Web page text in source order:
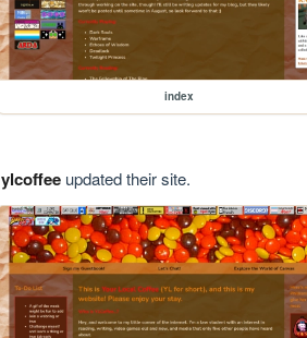
index
ylcoffeeupdated their site.